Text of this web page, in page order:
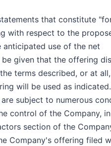
that constitute
with respect to the
use of the net
given that the offering
terms described, or at
will be used as indicated.
subject to numerous
control of the Company,
section of the
Company's offering filed